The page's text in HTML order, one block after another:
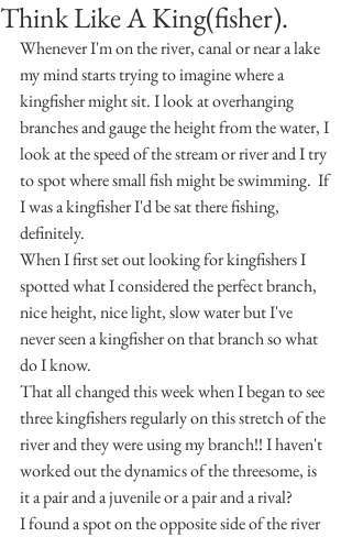
Think Like A King(fisher).
Whenever I'm on the river, canal or near a lake
my mind starts trying to imagine where a
kingfisher might sit. I look at overhanging
branches and gauge the height from the water, I
look at the speed of the stream or river and I try
to spot where small fish might be swimming.  If
I was a kingfisher I'd be sat there fishing,
definitely.
When I first set out looking for kingfishers I
spotted what I considered the perfect branch,
nice height, nice light, slow water but I've
never seen a kingfisher on that branch so what
do I know.
That all changed this week when I began to see
three kingfishers regularly on this stretch of the
river and they were using my branch!! I haven't
worked out the dynamics of the threesome, is
it a pair and a juvenile or a pair and a rival?
I found a spot on the opposite side of the river